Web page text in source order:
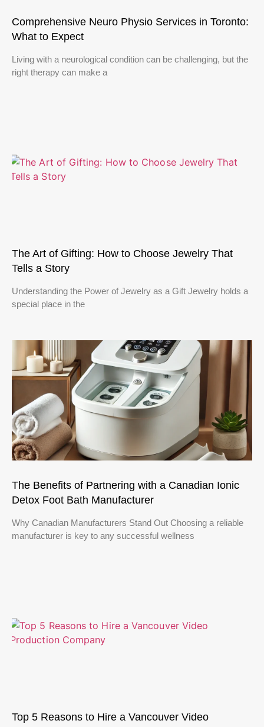
Comprehensive Neuro Physio Services in Toronto:
What to Expect
Living with a neurological condition can be challenging, but the
right therapy can make a
The Art of Gifting: How to Choose Jewelry That
Tells a Story
Understanding the Power of Jewelry as a Gift Jewelry holds a
special place in the
The Benefits of Partnering with a Canadian Ionic
Detox Foot Bath Manufacturer
Why Canadian Manufacturers Stand Out Choosing a reliable
manufacturer is key to any successful wellness
Top 5 Reasons to Hire a Vancouver Video